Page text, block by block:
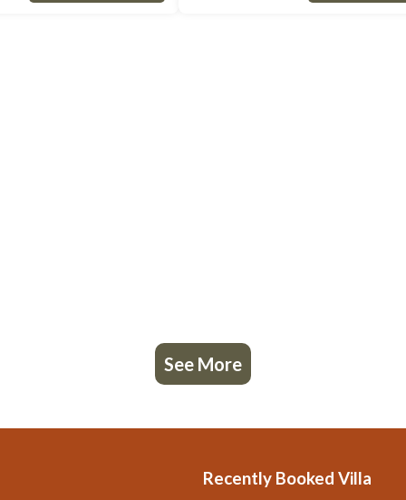
See More
Recently Booked Villa